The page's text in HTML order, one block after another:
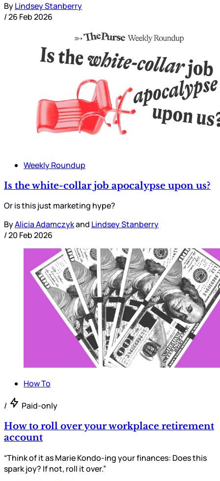
ByLindsey Stanberry
/26 Feb 2026
Weekly Roundup
Is the white-collar job apocalypse upon us?
Or is this just marketing hype?
ByAlicia Adamczykand Lindsey Stanberry
/20 Feb 2026
How To
/ Paid-only
How to roll over your workplace retirement
account
“Think of it as Marie Kondo-ing your finances: Does this
spark joy? If not, roll it over.”